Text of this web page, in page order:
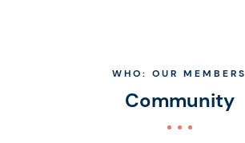
WHO: OUR MEMBERS
Community